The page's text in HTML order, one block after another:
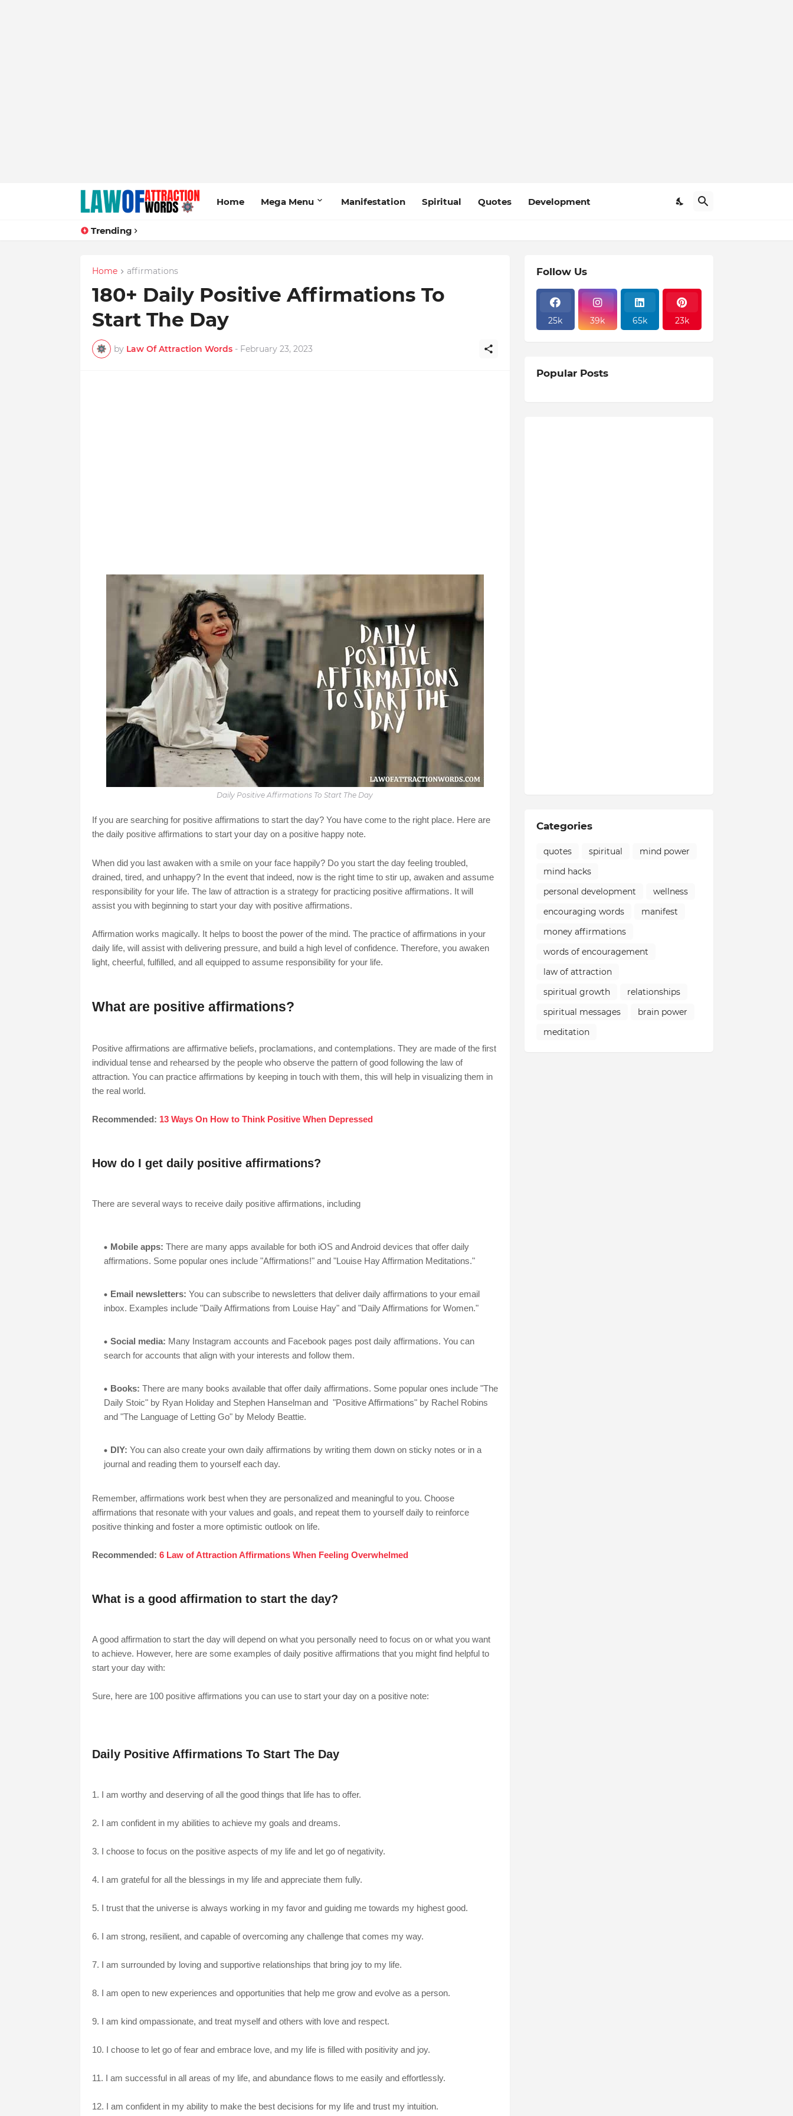
Home Mega Menu Manifestation Spiritual Quotes Development
Trending
Home affirmations
180+ Daily Positive Affirmations To
Start The Day
by Law Of Attraction Words - February 23, 2023
Daily Positive Affirmations To Start The Day
If you are searching for positive affirmations to start the day? You have come to the right place. Here are
the daily positive affirmations to start your day on a positive happy note.
When did you last awaken with a smile on your face happily? Do you start the day feeling troubled,
drained, tired, and unhappy? In the event that indeed, now is the right time to stir up, awaken and assume
responsibility for your life. The law of attraction is a strategy for practicing positive affirmations. It will
assist you with beginning to start your day with positive affirmations.
Affirmation works magically. It helps to boost the power of the mind. The practice of affirmations in your
daily life, will assist with delivering pressure, and build a high level of confidence. Therefore, you awaken
light, cheerful, fulfilled, and all equipped to assume responsibility for your life.
What are positive affirmations?
Positive affirmations are affirmative beliefs, proclamations, and contemplations. They are made of the first
individual tense and rehearsed by the people who observe the pattern of good following the law of
attraction. You can practice affirmations by keeping in touch with them, this will help in visualizing them in
the real world.
Recommended: 13 Ways On How to Think Positive When Depressed
How do I get daily positive affirmations?
There are several ways to receive daily positive affirmations, including
Mobile apps: There are many apps available for both iOS and Android devices that offer daily
affirmations. Some popular ones include "Affirmations!" and "Louise Hay Affirmation Meditations."
Email newsletters: You can subscribe to newsletters that deliver daily affirmations to your email
inbox. Examples include "Daily Affirmations from Louise Hay" and "Daily Affirmations for Women."
Social media: Many Instagram accounts and Facebook pages post daily affirmations. You can
search for accounts that align with your interests and follow them.
Books: There are many books available that offer daily affirmations. Some popular ones include "The
Daily Stoic" by Ryan Holiday and Stephen Hanselman and "Positive Affirmations" by Rachel Robins
and "The Language of Letting Go" by Melody Beattie.
DIY: You can also create your own daily affirmations by writing them down on sticky notes or in a
journal and reading them to yourself each day.
Remember, affirmations work best when they are personalized and meaningful to you. Choose
affirmations that resonate with your values and goals, and repeat them to yourself daily to reinforce
positive thinking and foster a more optimistic outlook on life.
Recommended: 6 Law of Attraction Affirmations When Feeling Overwhelmed
What is a good affirmation to start the day?
A good affirmation to start the day will depend on what you personally need to focus on or what you want
to achieve. However, here are some examples of daily positive affirmations that you might find helpful to
start your day with:
Sure, here are 100 positive affirmations you can use to start your day on a positive note:
Daily Positive Affirmations To Start The Day
1. I am worthy and deserving of all the good things that life has to offer.
2. I am confident in my abilities to achieve my goals and dreams.
3. I choose to focus on the positive aspects of my life and let go of negativity.
4. I am grateful for all the blessings in my life and appreciate them fully.
5. I trust that the universe is always working in my favor and guiding me towards my highest good.
6. I am strong, resilient, and capable of overcoming any challenge that comes my way.
7. I am surrounded by loving and supportive relationships that bring joy to my life.
8. I am open to new experiences and opportunities that help me grow and evolve as a person.
9. I am kind ompassionate, and treat myself and others with love and respect.
10. I choose to let go of fear and embrace love, and my life is filled with positivity and joy.
11. I am successful in all areas of my life, and abundance flows to me easily and effortlessly.
12. I am confident in my ability to make the best decisions for my life and trust my intuition.
Follow Us
25k 39k 65k 23k
Popular Posts
Categories
quotes spiritual
mind power
mind hacks
personal development
wellness
encouraging words
manifest
money affirmations
words of encouragement
law of attraction
spiritual growth
relationships
spiritual messages
brain power
meditation